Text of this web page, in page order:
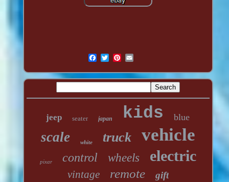
jeep seater japan kids blue
scale white truck vehicle
pixar control wheels electric
vintage remote gift